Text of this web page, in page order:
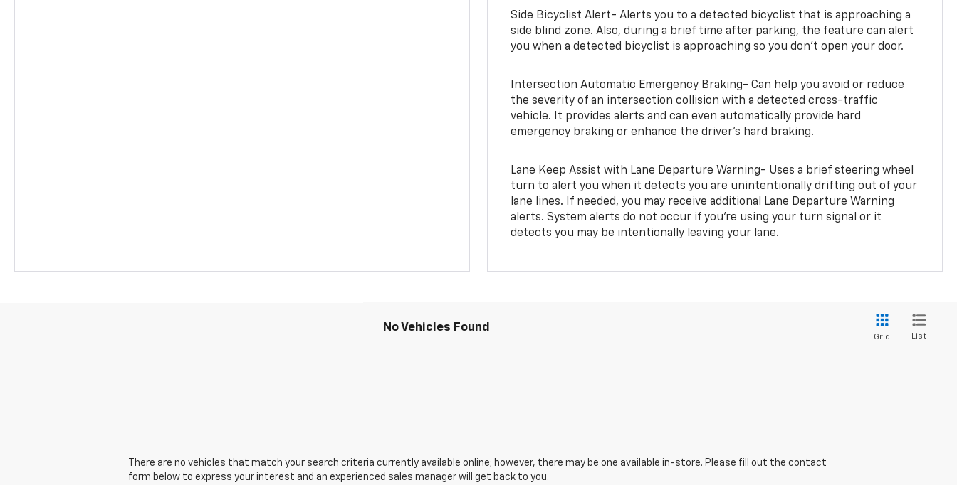
Side Bicyclist Alert- Alerts you to a detected bicyclist that is approaching a
side blind zone. Also, during a brief time after parking, the feature can alert
you when a detected bicyclist is approaching so you don’t open your door.
Intersection Automatic Emergency Braking- Can help you avoid or reduce
the severity of an intersection collision with a detected cross-traffic
vehicle. It provides alerts and can even automatically provide hard
emergency braking or enhance the driver’s hard braking.
Lane Keep Assist with Lane Departure Warning- Uses a brief steering wheel
turn to alert you when it detects you are unintentionally drifting out of your
lane lines. If needed, you may receive additional Lane Departure Warning
alerts. System alerts do not occur if you’re using your turn signal or it
detects you may be intentionally leaving your lane.
No Vehicles Found
Grid List
There are no vehicles that match your search criteria currently available online; however, there may be one available in-store. Please fill out the contact
form below to express your interest and an experienced sales manager will get back to you.